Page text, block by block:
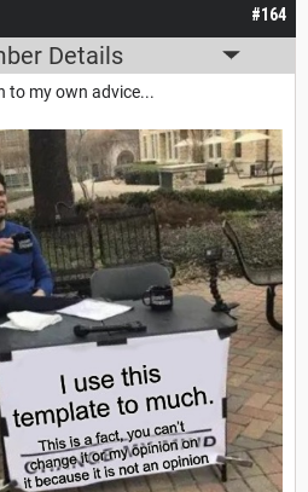
#164
Details
to my own advice...